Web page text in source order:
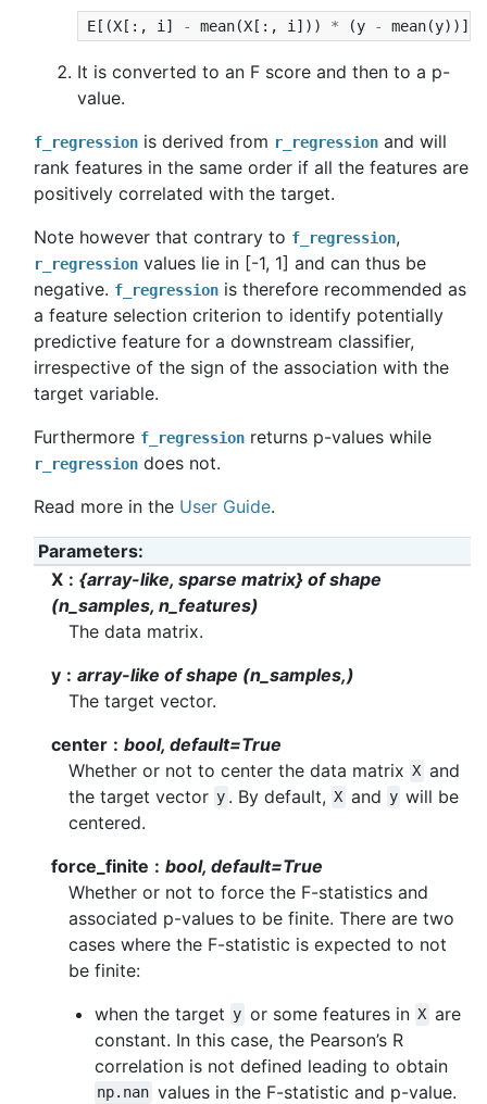
E[(X[:, i ] - mean(X[:, i ])) * (y - mean(y))]
It is converted to an F score and then to a p-
value.
f_regression is derived from r_regression and will
rank features in the same order if all the features are
positively correlated with the target.
Note however that contrary to f_regression,
r_regression values lie in [-1, 1] and can thus be
negative. f_regression is therefore recommended as
a feature selection criterion to identify potentially
predictive feature for a downstream classifier,
irrespective of the sign of the association with the
target variable.
Furthermore f_regression returns p-values while
r_regression does not.
Read more in the User Guide.
Parameters:
X
{array-like, sparse matrix} of shape
(n_samples, n_features)
The data matrix.
y
array-like of shape (n_samples,)
The target vector.
center
bool, default=True
Whether or not to center the data matrix X and
the target vector y . By default, X and y will be
centered.
force_finite
bool, default=True
Whether or not to force the F-statistics and
associated p-values to be finite. There are two
cases where the F-statistic is expected to not
be finite:
when the target y or some features in X are
constant. In this case, the Pearson’s R
correlation is not defined leading to obtain
np.nan values in the F-statistic and p-value.